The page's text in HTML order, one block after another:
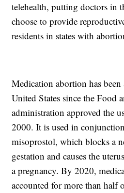
telehealth, putting doctors in
choose to provide
residents in states with
Medication abortion has
United States since the Food
administration approved the
2000. It is used in
misoprostol, which blocks a
gestation and causes the
a pregnancy. By 2020,
accounted for more than half